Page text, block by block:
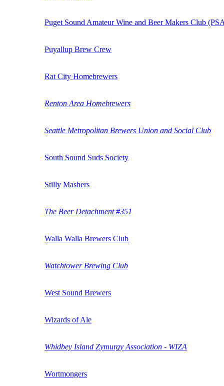
Puget Sound Amateur Wine and Beer Makers Club
Puyallup Brew Crew
Rat City Homebrewers
Renton Area Homebrewers
Seattle Metropolitan Brewers Union and Social Club
South Sound Suds Society
Stilly Mashers
The Beer Detachment #351
Walla Walla Brewers Club
Watchtower Brewing Club
West Sound Brewers
Wizards of Ale
Whidbey Island Zymurgy Association - WIZA
Wortmongers